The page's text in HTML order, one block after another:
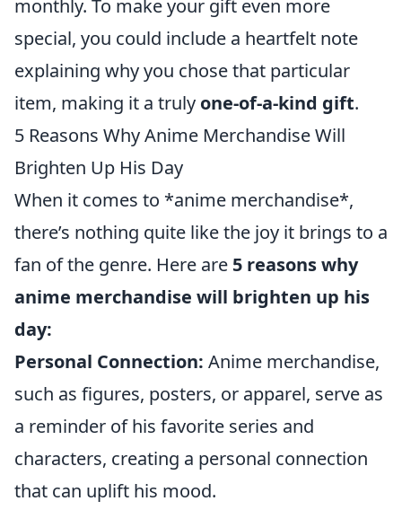
monthly. To make your gift even more
special, you could include a heartfelt note
explaining why you chose that particular
item, making it a truly one-of-a-kind gift.
5 Reasons Why Anime Merchandise Will
Brighten Up His Day
When it comes to *anime merchandise*,
there’s nothing quite like the joy it brings to a
fan of the genre. Here are 5 reasons why
anime merchandise will brighten up his
day:
Personal Connection: Anime merchandise,
such as figures, posters, or apparel, serve as
a reminder of his favorite series and
characters, creating a personal connection
that can uplift his mood.